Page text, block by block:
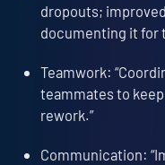
dropouts;
documenting it for
Teamwork:
teammates to
rework.”
Communication: